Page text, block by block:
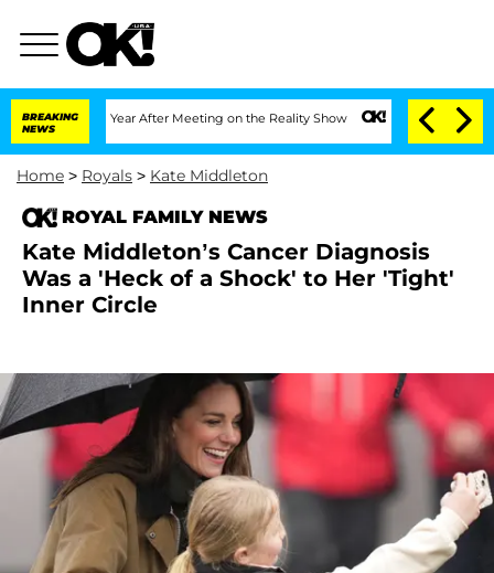
BREAKING
NEWS
1 Year After Meeting on the Reality Show Senate Votes to Hold Dr.
Home > Royals > Kate Middleton
ROYAL FAMILY NEWS
Kate Middleton’s Cancer Diagnosis
Was a 'Heck of a Shock' to Her 'Tight'
Inner Circle